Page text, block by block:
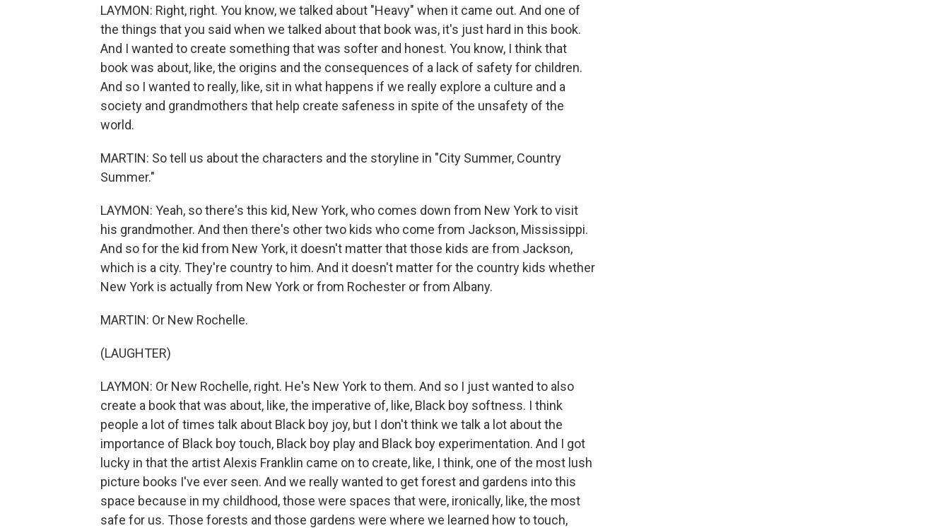
LAYMON: Right, right. You know, we talked about "Heavy" when it came out. And one of
the things that you said when we talked about that book was, it's just hard in this book.
And I wanted to create something that was softer and honest. You know, I think that
book was about, like, the origins and the consequences of a lack of safety for children.
And so I wanted to really, like, sit in what happens if we really explore a culture and a
society and grandmothers that help create safeness in spite of the unsafety of the
world.
MARTIN: So tell us about the characters and the storyline in "City Summer, Country
Summer."
LAYMON: Yeah, so there's this kid, New York, who comes down from New York to visit
his grandmother. And then there's other two kids who come from Jackson, Mississippi.
And so for the kid from New York, it doesn't matter that those kids are from Jackson,
which is a city. They're country to him. And it doesn't matter for the country kids whether
New York is actually from New York or from Rochester or from Albany.
MARTIN: Or New Rochelle.
(LAUGHTER)
LAYMON: Or New Rochelle, right. He's New York to them. And so I just wanted to also
create a book that was about, like, the imperative of, like, Black boy softness. I think
people a lot of times talk about Black boy joy, but I don't think we talk a lot about the
importance of Black boy touch, Black boy play and Black boy experimentation. And I got
lucky in that the artist Alexis Franklin came on to create, like, I think, one of the most lush
picture books I've ever seen. And we really wanted to get forest and gardens into this
space because in my childhood, those were spaces that were, ironically, like, the most
safe for us. Those forests and those gardens were where we learned how to touch,